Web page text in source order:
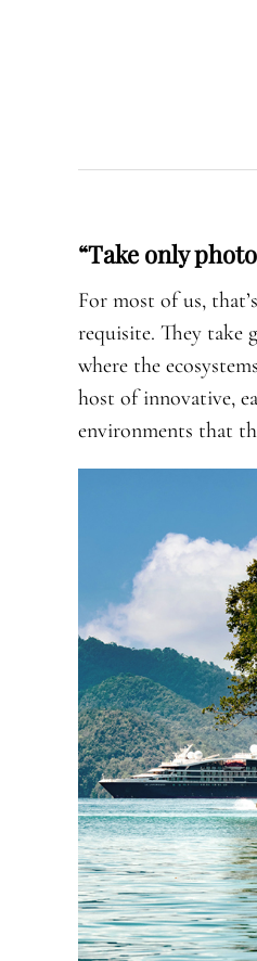
“Take only
For most of us,
requisite. They take
where the
host of innovative,
environments that